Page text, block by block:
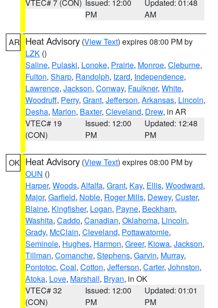
VTEC# 7 (CON) Issued: 12:00
PM
Updated: 01:48
AM
AR Heat Advisory (View Text) expires 08:00 PM by
LZK ()
Saline, Pulaski, Lonoke, Prairie, Monroe, Cleburne,
Fulton, Sharp, Randolph, Izard, Independence,
Lawrence, Jackson, Conway, Faulkner, White,
Woodruff, Perry, Grant, Jefferson, Arkansas, Lincoln,
Desha, Marion, Baxter, Cleveland, Drew, in AR
VTEC# 19
(CON)
Issued: 12:00
PM
Updated: 12:48
PM
OK Heat Advisory (View Text) expires 08:00 PM by
OUN ()
Harper, Woods, Alfalfa, Grant, Kay, Ellis, Woodward,
Major, Garfield, Noble, Roger Mills, Dewey, Custer,
Blaine, Kingfisher, Logan, Payne, Beckham,
Washita, Caddo, Canadian, Oklahoma, Lincoln,
Grady, McClain, Cleveland, Pottawatomie,
Seminole, Hughes, Harmon, Greer, Kiowa, Jackson,
Tillman, Comanche, Stephens, Garvin, Murray,
Pontotoc, Coal, Cotton, Jefferson, Carter, Johnston,
Atoka, Love, Marshall, Bryan, in OK
VTEC# 32
(CON)
Issued: 12:00
PM
Updated: 01:01
PM